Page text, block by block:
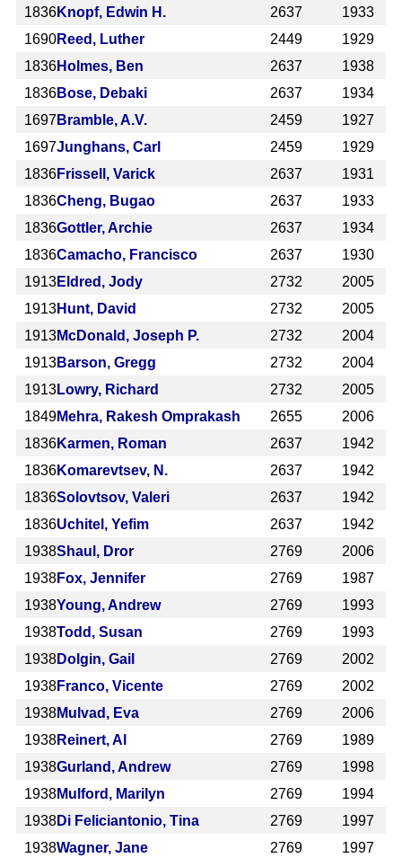
1836Knopf, Edwin H. 2637
1933
1690Reed, Luther 2449
1929
1836Holmes, Ben 2637
1938
1836Bose, Debaki 2637
1934
1697 Bramble, A.V. 2459
1927
1697Junghans, Carl 2459
1929
1836Frissell, Varick 2637
1931
1836Cheng, Bugao 2637
1933
1836Gottler, Archie 2637
1934
1836Camacho, Francisco 2637
1930
1913Eldred, Jody 2732
2005
1913Hunt, David 2732
2005
1913McDonald, Joseph P. 2732
2004
1913Barson, Gregg 2732
2004
1913Lowry, Richard 2732
2005
1849Mehra, Rakesh Omprakash 2655
2006
1836Karmen, Roman 2637
1942
1836Komarevtsev, N. 2637
1942
1836Solovtsov, Valeri 2637
1942
1836Uchitel, Yefim 2637
1942
1938Shaul, Dror 2769
2006
1938Fox, Jennifer 2769
1987
1938Young, Andrew 2769
1993
1938Todd, Susan 2769
1993
1938Dolgin, Gail 2769
2002
1938Franco, Vicente 2769
2002
1938Mulvad, Eva 2769
2006
1938Reinert, Al 2769
1989
1938Gurland, Andrew 2769
1998
1938Mulford, Marilyn 2769
1994
1938Di Feliciantonio, Tina 2769
1997
1938Wagner, Jane 2769
1997